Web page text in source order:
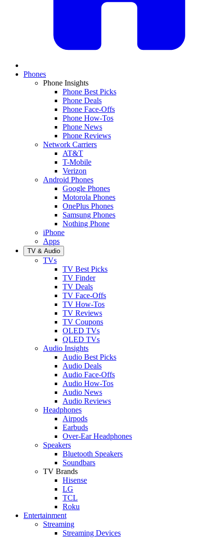
Phones
Phone Insights
Phone Best Picks
Phone Deals
Phone Face-Offs
Phone How-Tos
Phone News
Phone Reviews
Network Carriers
AT&T
T-Mobile
Verizon
Android Phones
Google Phones
Motorola Phones
OnePlus Phones
Samsung Phones
Nothing Phone
iPhone
Apps
TV & Audio
TVs
TV Best Picks
TV Finder
TV Deals
TV Face-Offs
TV How-Tos
TV Reviews
TV Coupons
OLED TVs
QLED TVs
Audio Insights
Audio Best Picks
Audio Deals
Audio Face-Offs
Audio How-Tos
Audio News
Audio Reviews
Headphones
Airpods
Earbuds
Over-Ear Headphones
Speakers
Bluetooth Speakers
Soundbars
TV Brands
Hisense
LG
TCL
Roku
Entertainment
Streaming
Streaming Devices